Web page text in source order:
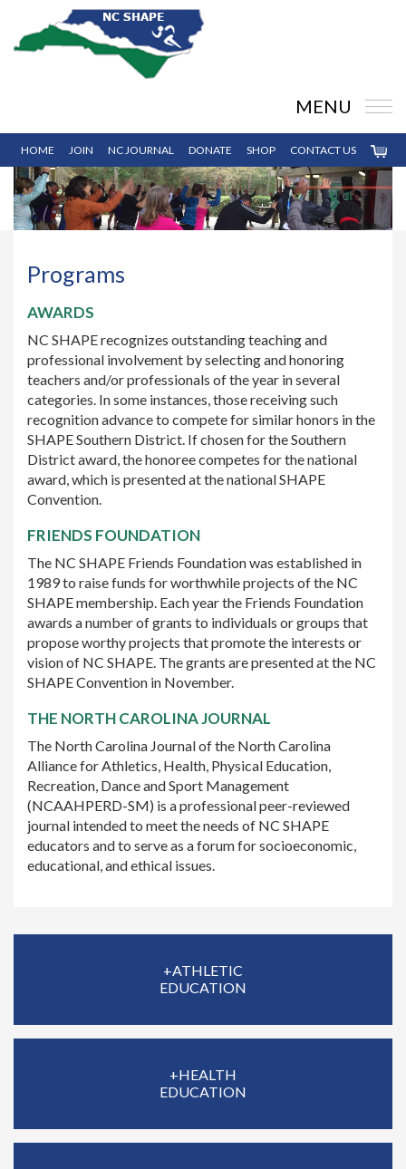
MENU
HOME JOIN NC JOURNAL DONATE SHOP CONTACT US
Programs
AWARDS
NC SHAPE recognizes outstanding teaching and
professional involvement by selecting and honoring
teachers and/or professionals of the year in several
categories. In some instances, those receiving such
recognition advance to compete for similar honors in the
SHAPE Southern District. If chosen for the Southern
District award, the honoree competes for the national
award, which is presented at the national SHAPE
Convention.
FRIENDS FOUNDATION
The NC SHAPE Friends Foundation was established in
1989 to raise funds for worthwhile projects of the NC
SHAPE membership. Each year the Friends Foundation
awards a number of grants to individuals or groups that
propose worthy projects that promote the interests or
vision of NC SHAPE. The grants are presented at the NC
SHAPE Convention in November.
THE NORTH CAROLINA JOURNAL
The North Carolina Journal of the North Carolina
Alliance for Athletics, Health, Physical Education,
Recreation, Dance and Sport Management
(NCAAHPERD-SM) is a professional peer-reviewed
journal intended to meet the needs of NC SHAPE
educators and to serve as a forum for socioeconomic,
educational, and ethical issues.
+ATHLETIC
EDUCATION
+HEALTH
EDUCATION